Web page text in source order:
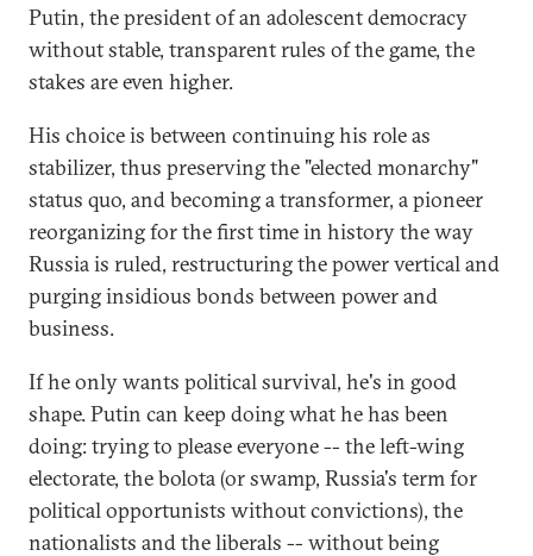
Putin, the president of an adolescent democracy
without stable, transparent rules of the game, the
stakes are even higher.
His choice is between continuing his role as
stabilizer, thus preserving the "elected monarchy"
status quo, and becoming a transformer, a pioneer
reorganizing for the first time in history the way
Russia is ruled, restructuring the power vertical and
purging insidious bonds between power and
business.
If he only wants political survival, he's in good
shape. Putin can keep doing what he has been
doing: trying to please everyone -- the left-wing
electorate, the bolota (or swamp, Russia's term for
political opportunists without convictions), the
nationalists and the liberals -- without being